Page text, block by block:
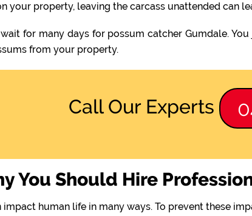
your property, leaving the carcass unattended can
for many days for possum catcher Gumdale.
from your property.
Call Our Experts
You Should Hire
human life in many ways. To prevent these